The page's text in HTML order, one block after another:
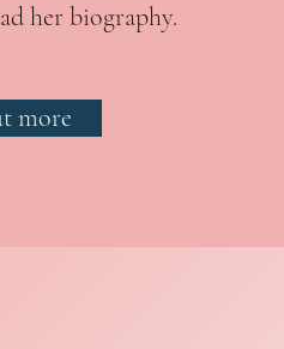
her biography.
more